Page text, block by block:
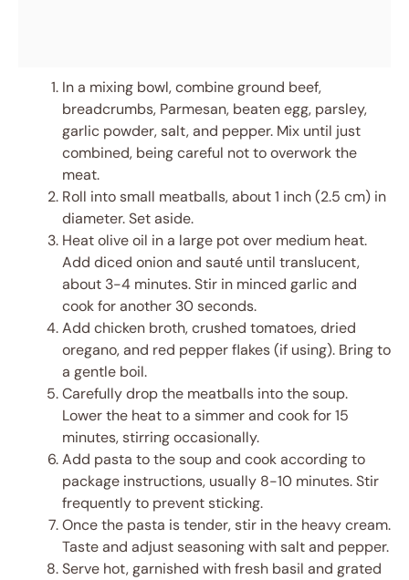
In a mixing bowl, combine ground beef,
breadcrumbs, Parmesan, beaten egg, parsley,
garlic powder, salt, and pepper. Mix until just
combined, being careful not to overwork the
meat.
Roll into small meatballs, about 1 inch (2.5 cm) in
diameter. Set aside.
Heat olive oil in a large pot over medium heat.
Add diced onion and sauté until translucent,
about 3-4 minutes. Stir in minced garlic and
cook for another 30 seconds.
Add chicken broth, crushed tomatoes, dried
oregano, and red pepper flakes (if using). Bring to
a gentle boil.
Carefully drop the meatballs into the soup.
Lower the heat to a simmer and cook for 15
minutes, stirring occasionally.
Add pasta to the soup and cook according to
package instructions, usually 8-10 minutes. Stir
frequently to prevent sticking.
Once the pasta is tender, stir in the heavy cream.
Taste and adjust seasoning with salt and pepper.
Serve hot, garnished with fresh basil and grated